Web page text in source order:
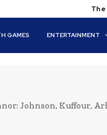
The
GAMES ENTERTAINMENT
Johnson, Kuffour,